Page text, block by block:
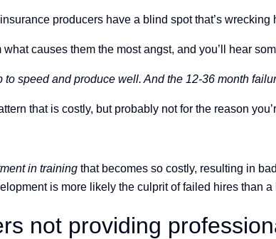
producers have a blind spot that’s
causes them the most angst, and you’ll hear
speed and produce well. And the 12-36 month
that is costly, but probably not for the reason
in training that becomes so costly, resulting in
is more likely the culprit of failed hires than
not providing